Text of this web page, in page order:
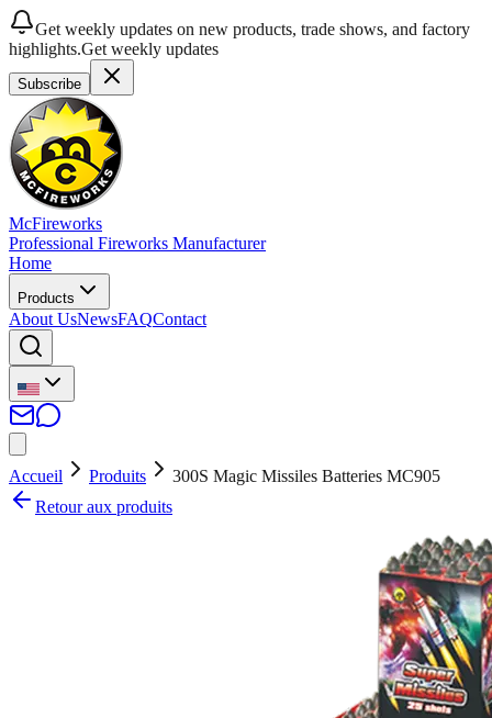
Get weekly updates on new products, trade shows, and factory
highlights.Get weekly updates
Subscribe
McFireworks
Professional Fireworks Manufacturer
Home
Products
About UsNewsFAQContact
Accueil Produits
300S Magic Missiles Batteries MC905
Retour aux produits